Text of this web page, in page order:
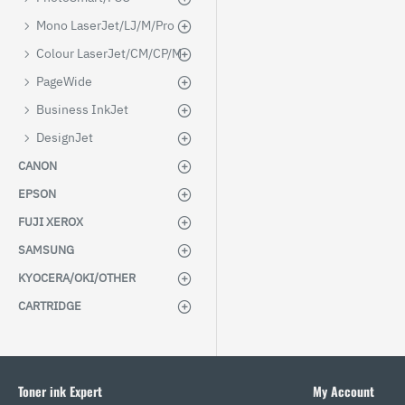
Mono LaserJet/LJ/M/Pro
Colour LaserJet/CM/CP/M
PageWide
Business InkJet
DesignJet
CANON
EPSON
FUJI XEROX
SAMSUNG
KYOCERA/OKI/OTHER
CARTRIDGE
Toner ink Expert My Account